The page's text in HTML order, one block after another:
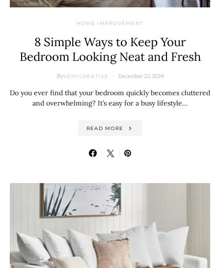
HOME IMPROVEMENT
8 Simple Ways to Keep Your
Bedroom Looking Neat and Fresh
ByVERYCREATIVE December 23, 2024
Do you ever find that your bedroom quickly becomes cluttered
and overwhelming? It’s easy for a busy lifestyle…
READ MORE